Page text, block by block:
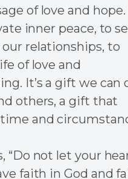
of love and hope.
inner peace, to
relationships, to
of love and
It’s a gift we can
others, a gift that
and
“Do not let your
faith in God and